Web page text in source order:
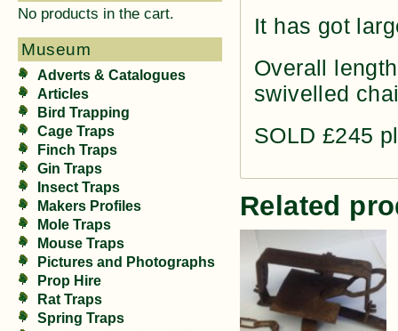
No products in the cart.
Museum
Adverts & Catalogues
Articles
Bird Trapping
Cage Traps
Finch Traps
Gin Traps
Insect Traps
Makers Profiles
Mole Traps
Mouse Traps
Pictures and Photographs
Prop Hire
Rat Traps
Spring Traps
It has got
Overall
swivelled
SOLD £245
Related